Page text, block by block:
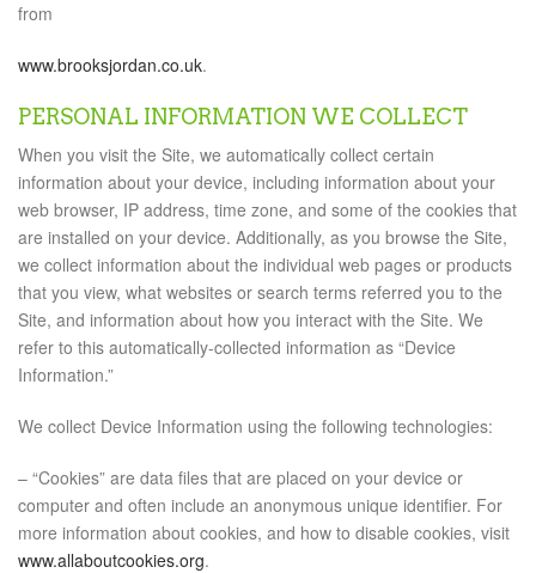
from
www.brooksjordan.co.uk.
PERSONAL INFORMATION WE COLLECT
When you visit the Site, we automatically collect certain
information about your device, including information about your
web browser, IP address, time zone, and some of the cookies that
are installed on your device. Additionally, as you browse the Site,
we collect information about the individual web pages or products
that you view, what websites or search terms referred you to the
Site, and information about how you interact with the Site. We
refer to this automatically-collected information as “Device
Information.”
We collect Device Information using the following technologies:
– “Cookies” are data files that are placed on your device or
computer and often include an anonymous unique identifier. For
more information about cookies, and how to disable cookies, visit
www.allaboutcookies.org.